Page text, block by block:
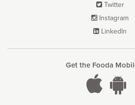
 Twitter
 Instagram
 LinkedIn
Get the Fooda
 